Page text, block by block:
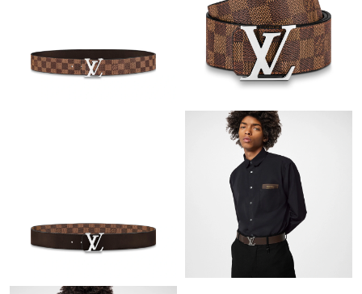
Just Sold: Yara from Las Vegas on May 27, 2026 at 11:34 PM.
Just Sold: George from Salt Lake City on Jul 23, 2026 at 9:43
Just Sold: Paul from Kansas City on May 15, 2026 at 11:18 PM.
Just Sold: Ethan from Houston on May 15, 2026 at 9:28 PM.
Just Sold: Tina from Philadelphia on May 31, 2026 at 11:27 AM.
Just Sold: Adam from Dallas on May 24, 2026 at 4:56 PM.